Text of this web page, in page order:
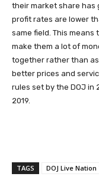
their market share has
profit rates are lower
same field. This
make them a lot of
together rather than
better prices and
rules set by the DOJ in
2019.
TAGS DOJ Live